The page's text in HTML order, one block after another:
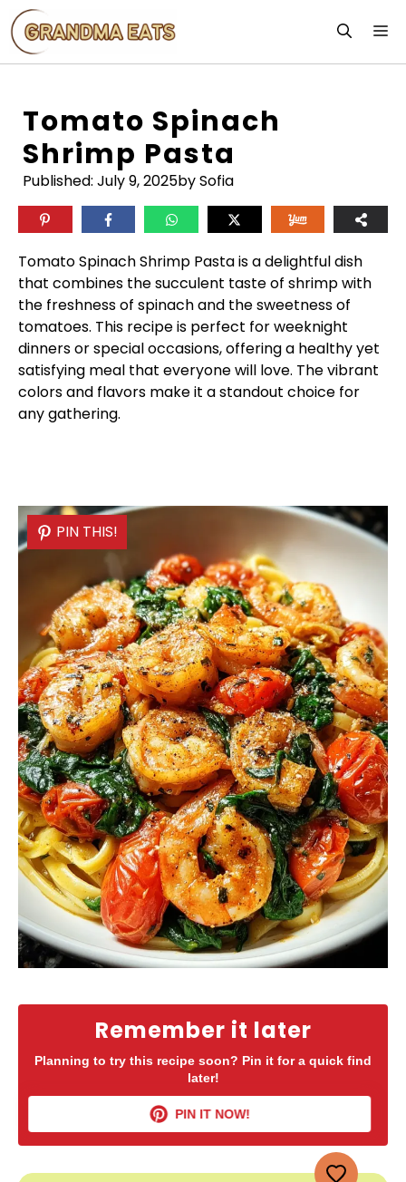
Skip
to
content
Tomato Spinach
Shrimp Pasta
Published: July 9, 2025by Sofia
Tomato Spinach Shrimp Pasta is a delightful dish
that combines the succulent taste of shrimp with
the freshness of spinach and the sweetness of
tomatoes. This recipe is perfect for weeknight
dinners or special occasions, offering a healthy yet
satisfying meal that everyone will love. The vibrant
colors and flavors make it a standout choice for
any gathering.
Remember it later
Planning to try this recipe soon? Pin it for a quick find
later!
PIN IT NOW!
PIN THIS!
PIN THIS!